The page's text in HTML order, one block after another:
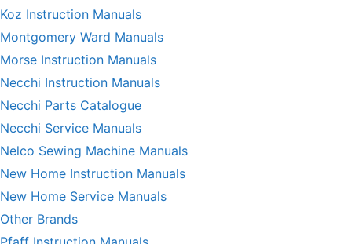
Koz Instruction Manuals
Montgomery Ward Manuals
Morse Instruction Manuals
Necchi Instruction Manuals
Necchi Parts Catalogue
Necchi Service Manuals
Nelco Sewing Machine Manuals
New Home Instruction Manuals
New Home Service Manuals
Other Brands